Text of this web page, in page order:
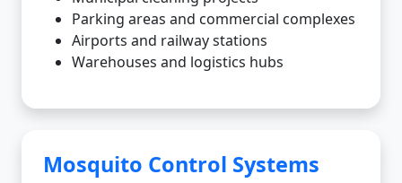
Parking areas and commercial complexes
Airports and railway stations
Warehouses and logistics hubs
Mosquito Control Systems